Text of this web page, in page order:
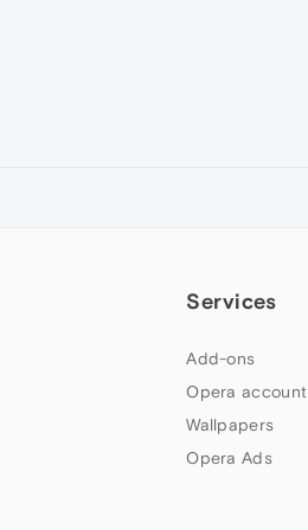
Services
Add-ons
Opera account
Wallpapers
Opera Ads